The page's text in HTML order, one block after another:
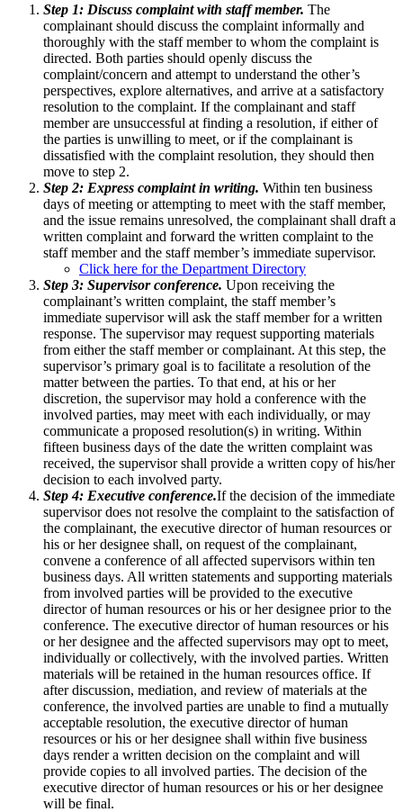
Step 1: Discuss complaint with staff member. The
complainant should discuss the complaint informally and
thoroughly with the staff member to whom the complaint is
directed. Both parties should openly discuss the
complaint/concern and attempt to understand the other’s
perspectives, explore alternatives, and arrive at a satisfactory
resolution to the complaint. If the complainant and staff
member are unsuccessful at finding a resolution, if either of
the parties is unwilling to meet, or if the complainant is
dissatisfied with the complaint resolution, they should then
move to step 2.
Step 2: Express complaint in writing. Within ten business
days of meeting or attempting to meet with the staff member,
and the issue remains unresolved, the complainant shall draft a
written complaint and forward the written complaint to the
staff member and the staff member’s immediate supervisor.
Click here for the Department Directory
Step 3: Supervisor conference. Upon receiving the
complainant’s written complaint, the staff member’s
immediate supervisor will ask the staff member for a written
response. The supervisor may request supporting materials
from either the staff member or complainant. At this step, the
supervisor’s primary goal is to facilitate a resolution of the
matter between the parties. To that end, at his or her
discretion, the supervisor may hold a conference with the
involved parties, may meet with each individually, or may
communicate a proposed resolution(s) in writing. Within
fifteen business days of the date the written complaint was
received, the supervisor shall provide a written copy of his/her
decision to each involved party.
Step 4: Executive conference.If the decision of the immediate
supervisor does not resolve the complaint to the satisfaction of
the complainant, the executive director of human resources or
his or her designee shall, on request of the complainant,
convene a conference of all affected supervisors within ten
business days. All written statements and supporting materials
from involved parties will be provided to the executive
director of human resources or his or her designee prior to the
conference. The executive director of human resources or his
or her designee and the affected supervisors may opt to meet,
individually or collectively, with the involved parties. Written
materials will be retained in the human resources office. If
after discussion, mediation, and review of materials at the
conference, the involved parties are unable to find a mutually
acceptable resolution, the executive director of human
resources or his or her designee shall within five business
days render a written decision on the complaint and will
provide copies to all involved parties. The decision of the
executive director of human resources or his or her designee
will be final.